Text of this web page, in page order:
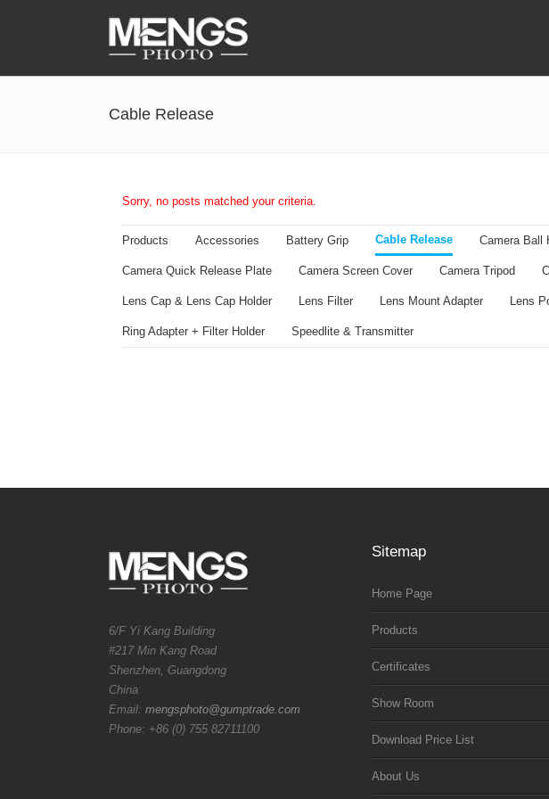
Camera Lens Hood & Eyecup
Camera Quick Release Clamp
Flash
Cable Release
Sorry, no posts matched your criteria.
Products Accessories Battery Grip Cable Release Camera Ball
Camera Quick Release Plate Camera Screen Cover Camera Tripod
Lens Cap & Lens Cap Holder Lens Filter Lens Mount Adapter Lens
Ring Adapter + Filter Holder Speedlite & Transmitter
6/F Yi Kang Building
#217 Min Kang Road
Shenzhen, Guangdong
China
Email: mengsphoto@gumptrade.com
Phone: +86 (0) 755 82711100
Sitemap
Home Page
Products
Certificates
Show Room
Download Price List
About Us